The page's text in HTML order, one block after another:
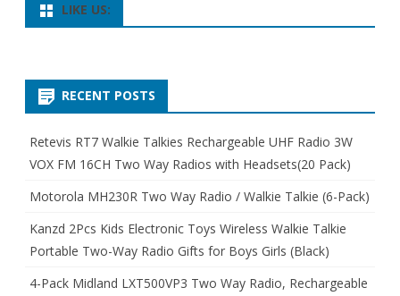
LIKE US:
RECENT POSTS
Retevis RT7 Walkie Talkies Rechargeable UHF Radio 3W
VOX FM 16CH Two Way Radios with Headsets(20 Pack)
Motorola MH230R Two Way Radio / Walkie Talkie (6-Pack)
Kanzd 2Pcs Kids Electronic Toys Wireless Walkie Talkie
Portable Two-Way Radio Gifts for Boys Girls (Black)
4-Pack Midland LXT500VP3 Two Way Radio, Rechargeable